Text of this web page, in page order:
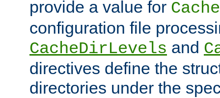
provide a value for
configuration file
CacheDirLevels and
directives define the
directories under the